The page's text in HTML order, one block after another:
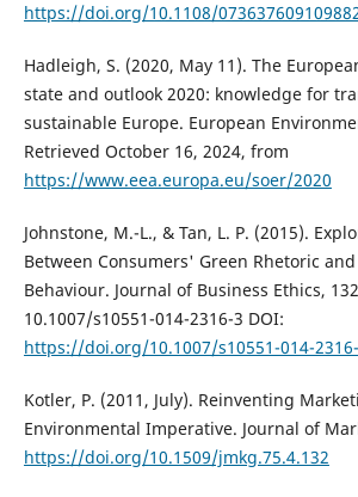
https://doi.org/10.1108/
Hadleigh, S. (2020, May 11). The
state and outlook 2020: knowledge for
sustainable Europe. European
Retrieved October 16, 2024, from
https://www.eea.europa.eu/soer/2020
Johnstone, M.-L., & Tan, L. P. (2015).
Between Consumers' Green Rhetoric
Behaviour. Journal of Business Ethics,
10.1007/s10551-014-2316-3 DOI:
https://doi.org/10.1007/s10551-014-
Kotler, P. (2011, July). Reinventing
Environmental Imperative. Journal of
https://doi.org/10.1509/jmkg.75.4.132